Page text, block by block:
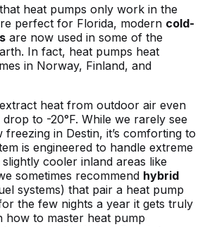
heat pumps only work in the
perfect for Florida, modern cold-
are now used in some of the
In fact, heat pumps heat
in Norway, Finland, and
heat from outdoor air even
to -20°F. While we rarely see
in Destin, it’s comforting to
is engineered to handle extreme
cooler inland areas like
sometimes recommend hybrid
systems) that pair a heat pump
the few nights a year it gets truly
how to master heat pump